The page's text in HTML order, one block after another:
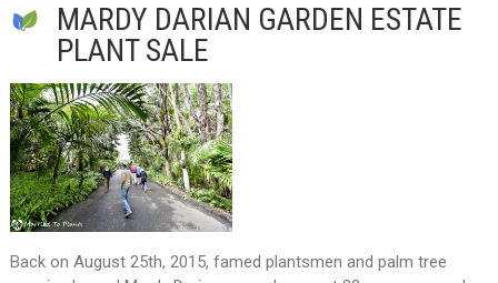
MARDY DARIAN GARDEN ESTATE
PLANT SALE
Back on August 25th, 2015, famed plantsmen and palm tree